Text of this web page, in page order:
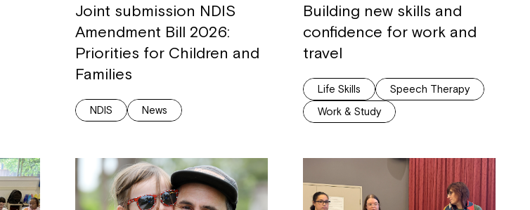
Joint submission NDIS
Amendment Bill 2026:
Priorities for Children and
Families
NDIS News
Building new skills and
confidence for work and
travel
Life Skills
Speech Therapy
Work & Study